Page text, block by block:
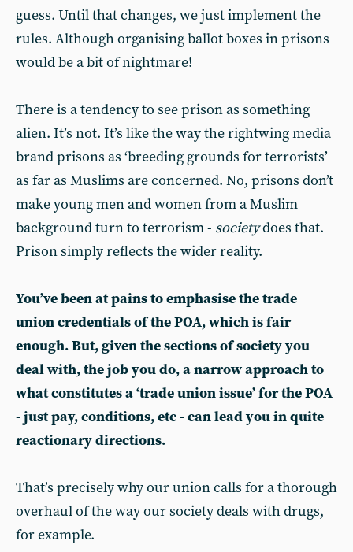
guess. Until that changes, we just implement the
rules. Although organising ballot boxes in prisons
would be a bit of nightmare!
There is a tendency to see prison as something
alien. It’s not. It’s like the way the rightwing media
brand prisons as ‘breeding grounds for terrorists’
as far as Muslims are concerned. No, prisons don’t
make young men and women from a Muslim
background turn to terrorism - societydoes that.
Prison simply reflects the wider reality.
You’ve been at pains to emphasise the trade
union credentials of the POA, which is fair
enough. But, given the sections of society you
deal with, the job you do, a narrow approach to
what constitutes a ‘trade union issue’ for the POA
- just pay, conditions, etc - can lead you in quite
reactionary directions.
That’s precisely why our union calls for a thorough
overhaul of the way our society deals with drugs,
for example.